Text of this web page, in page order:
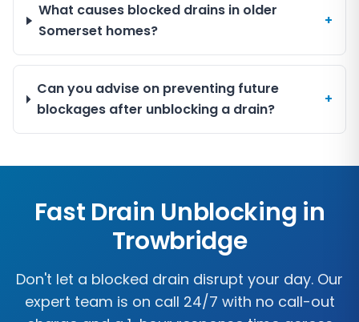
What causes blocked drains in older
Somerset homes?
+
Can you advise on preventing future
blockages after unblocking a drain?
+
Fast Drain Unblocking in
Trowbridge
Don't let a blocked drain disrupt your day. Our
expert team is on call 24/7 with no call-out